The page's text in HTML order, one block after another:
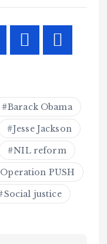
Barack Obama
Jesse Jackson
NIL reform
Operation PUSH
Social justice